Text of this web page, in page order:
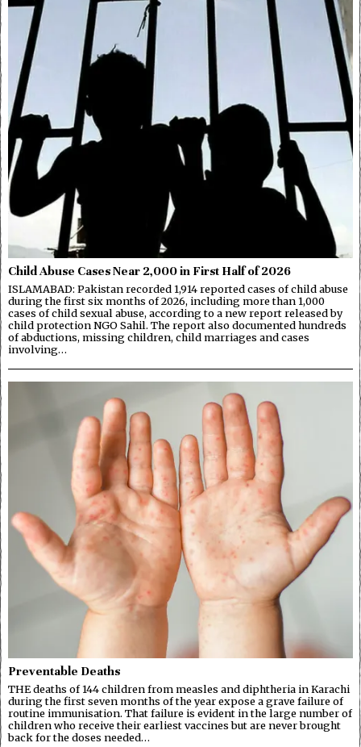
Child Abuse Cases Near 2,000 in First Half of 2026
ISLAMABAD: Pakistan recorded 1,914 reported cases of child abuse
during the first six months of 2026, including more than 1,000
cases of child sexual abuse, according to a new report released by
child protection NGO Sahil. The report also documented hundreds
of abductions, missing children, child marriages and cases
involving…
Preventable Deaths
THE deaths of 144 children from measles and diphtheria in Karachi
during the first seven months of the year expose a grave failure of
routine immunisation. That failure is evident in the large number of
children who receive their earliest vaccines but are never brought
back for the doses needed…